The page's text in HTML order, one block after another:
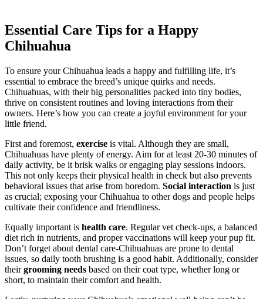
Essential Care Tips for a Happy
Chihuahua
To ensure your Chihuahua leads a happy and fulfilling life, it’s
essential to embrace the breed’s unique quirks and needs.
Chihuahuas, with their big personalities packed into tiny bodies,
thrive on consistent routines and loving interactions from their
owners. Here’s how you can create a joyful environment for your
little friend.
First and foremost, exercise is vital. Although they are small,
Chihuahuas have plenty of energy. Aim for at least 20-30 minutes of
daily activity, be it brisk walks or engaging play sessions indoors.
This not only keeps their physical health in check but also prevents
behavioral issues that arise from boredom. Social interaction is just
as crucial; exposing your Chihuahua to other dogs and people helps
cultivate their confidence and friendliness.
Equally important is health care. Regular vet check-ups, a balanced
diet rich in nutrients, and proper vaccinations will keep your pup fit.
Don’t forget about dental care-Chihuahuas are prone to dental
issues, so daily tooth brushing is a good habit. Additionally, consider
theirgrooming needs based on their coat type, whether long or
short, to maintain their comfort and health.